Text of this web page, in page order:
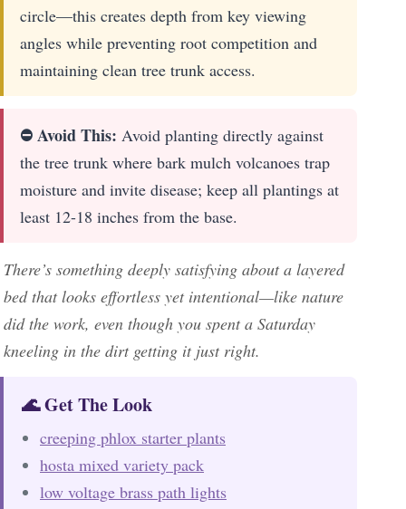
circle—this creates depth from key viewing
angles while preventing root competition and
maintaining clean tree trunk access.
⛔ Avoid This: Avoid planting directly against
the tree trunk where bark mulch volcanoes trap
moisture and invite disease; keep all plantings at
least 12-18 inches from the base.
There’s something deeply satisfying about a layered
bed that looks effortless yet intentional—like nature
did the work, even though you spent a Saturday
kneeling in the dirt getting it just right.
🌊 Get The Look
creeping phlox starter plants
hosta mixed variety pack
low voltage brass path lights